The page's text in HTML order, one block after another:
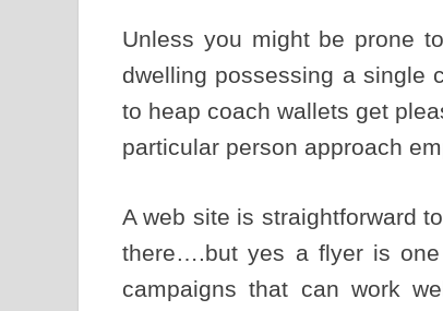
Unless you might be prone
dwelling possessing a single
to heap coach wallets get
particular person approach
A web site is straightforward
there….but yes a flyer is one
campaigns that can work